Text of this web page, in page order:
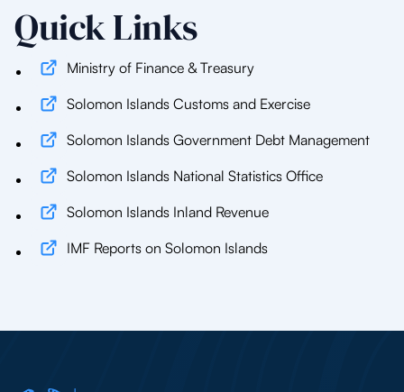
Quick Links
Ministry of Finance & Treasury
Solomon Islands Customs and Exercise
Solomon Islands Government Debt Management
Solomon Islands National Statistics Office
Solomon Islands Inland Revenue
IMF Reports on Solomon Islands